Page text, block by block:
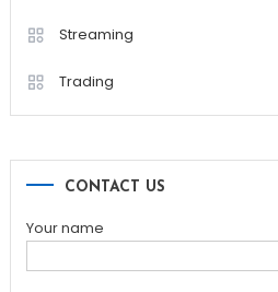
Streaming
Trading
CONTACT US
Your name